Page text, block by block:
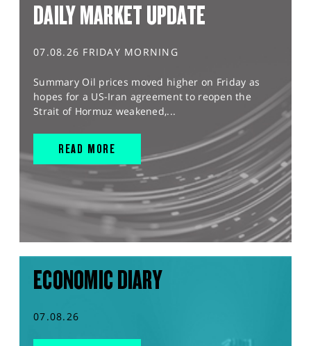
DAILY MARKET UPDATE
07.08.26 FRIDAY MORNING
Summary Oil prices moved higher on Friday as
hopes for a US-Iran agreement to reopen the
Strait of Hormuz weakened,...
READ MORE
ECONOMIC DIARY
07.08.26